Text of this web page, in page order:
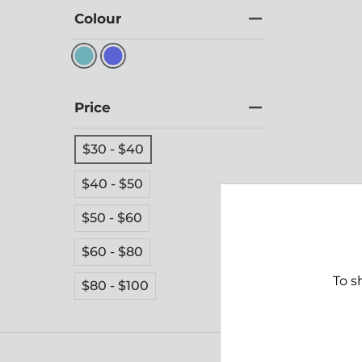
Colour
Price
$30 - $40
$40 - $50
$50 - $60
$60 - $80
$80 - $100 To